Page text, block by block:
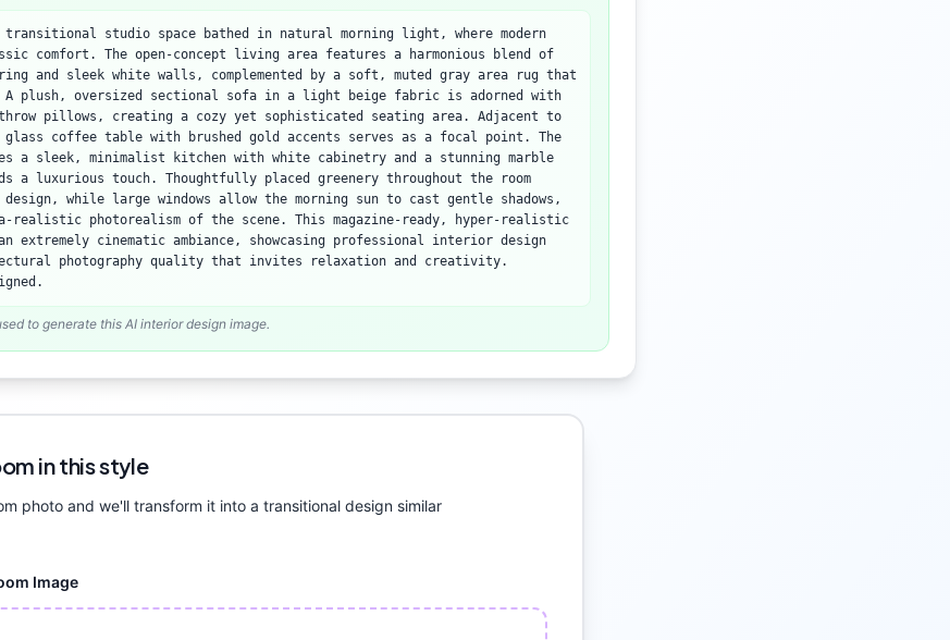
transitional studio space bathed in natural morning light, where modern
comfort. The open-concept living area features a harmonious blend of
and sleek white walls, complemented by a soft, muted gray area rug that
A plush, oversized sectional sofa in a light beige fabric is adorned with
pillows, creating a cozy yet sophisticated seating area. Adjacent to
glass coffee table with brushed gold accents serves as a focal point. The
a sleek, minimalist kitchen with white cabinetry and a stunning marble
a luxurious touch. Thoughtfully placed greenery throughout the room
while large windows allow the morning sun to cast gentle shadows,
realistic photorealism of the scene. This magazine-ready, hyper-realistic
extremely cinematic ambiance, showcasing professional interior design
photography quality that invites relaxation and creativity.
to generate this AI interior design image.
in this style
photo and we'll transform it into a transitional design similar
Image